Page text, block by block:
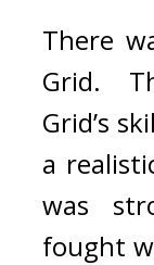
There
Grid.
Grid’s
a
was
fought